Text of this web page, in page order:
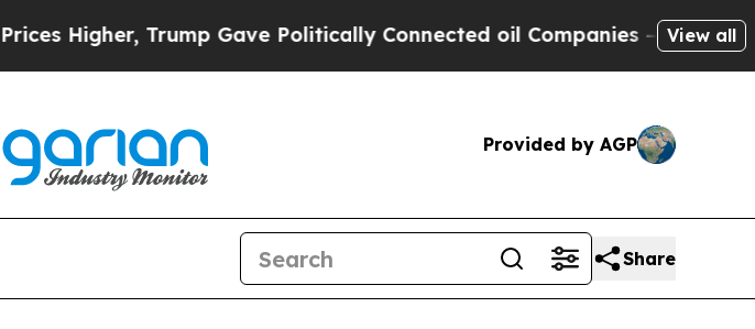
Trump Gave Politically Connected oil Companies — not View all
Provided by AGP
Share